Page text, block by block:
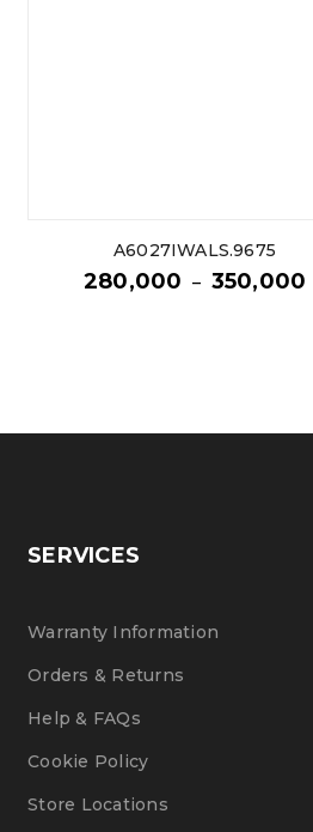
A6027IWALS.9675
280,000 – 350,000
SERVICES
Warranty Information
Orders & Returns
Help & FAQs
Cookie Policy
Store Locations